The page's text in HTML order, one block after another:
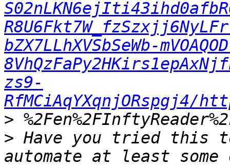
bZX7LLhXVSbSeWb-
zs9-
RfMCiAqYXqnjORspgj4/
>
> Have you tried this